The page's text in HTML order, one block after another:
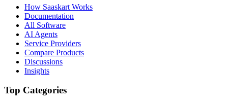
How Saaskart Works
Documentation
All Software
AI Agents
Service Providers
Compare Products
Discussions
Insights
Top Categories